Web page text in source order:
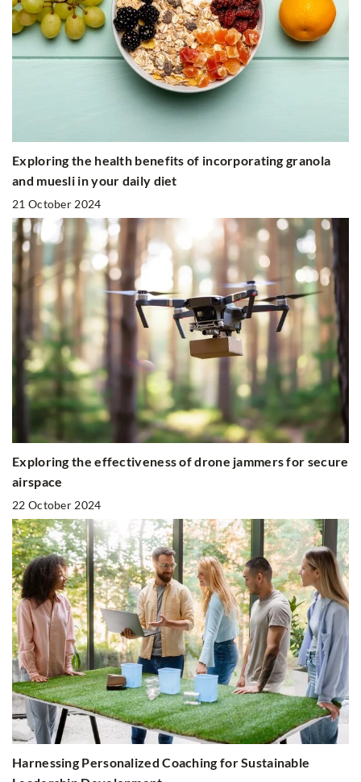
Exploring the health benefits of incorporating granola
and muesli in your daily diet
21 October 2024
Exploring the effectiveness of drone jammers for secure
airspace
22 October 2024
Harnessing Personalized Coaching for Sustainable